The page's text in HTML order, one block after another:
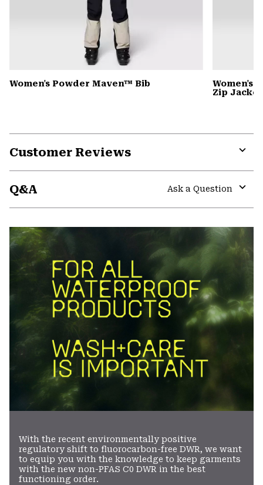
Women's Powder Maven™ Bib
Women's
Zip Jacket
Customer Reviews
Q&A
Ask a Question
With the recent environmentally positive
regulatory shift to fluorocarbon-free DWR, we want
to equip you with the knowledge to keep garments
with the new non-PFAS C0 DWR in the best
functioning order.